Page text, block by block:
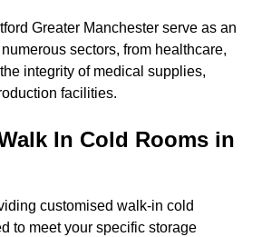
Greater Manchester serve as an
sectors, from healthcare,
integrity of medical supplies,
facilities.
In Cold Rooms in
customised walk-in cold
to meet your specific storage